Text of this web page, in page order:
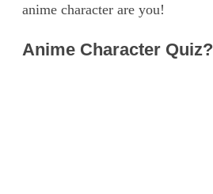
anime character are you!
Anime Character Quiz?